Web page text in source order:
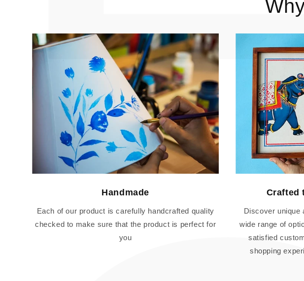
Handmade
Each of our product is carefully handcrafted quality
checked to make sure that the product is perfect for
you
Crafted
Discover unique
wide range of
satisfied
shopping